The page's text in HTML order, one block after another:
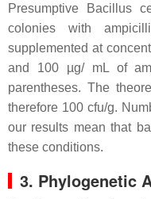
Presumptive Bacillus
colonies with
supplemented at
and 100 µg/ mL of
parentheses. The
therefore 100 cfu/g.
our results mean that
these conditions.
3. Phylogenetic